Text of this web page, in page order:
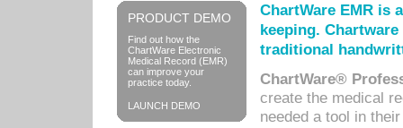
PRODUCT DEMO
Find out how the
ChartWare Electronic
Medical Record (EMR)
can improve your
practice today.
LAUNCH DEMO
ChartWare EMR is
keeping.
traditional
ChartWare®
create the medical
needed a tool in